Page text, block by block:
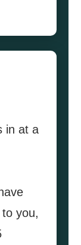
in at a
you,